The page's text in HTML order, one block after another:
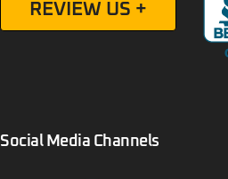
REVIEW US +
Social Media Channels